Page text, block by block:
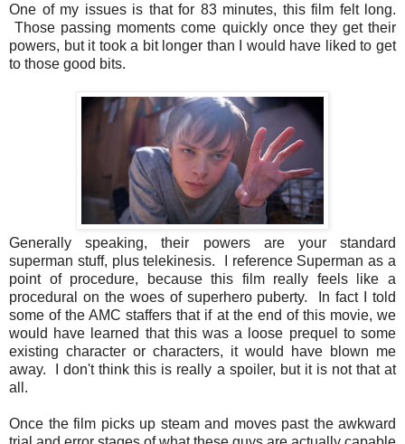
One of my issues is that for 83 minutes, this film felt long.
Those passing moments come quickly once they get their
powers, but it took a bit longer than I would have liked to get
to those good bits.
Generally speaking, their powers are your standard
superman stuff, plus telekinesis. I reference Superman as a
point of procedure, because this film really feels like a
procedural on the woes of superhero puberty. In fact I told
some of the AMC staffers that if at the end of this movie, we
would have learned that this was a loose prequel to some
existing character or characters, it would have blown me
away. I don't think this is really a spoiler, but it is not that at
all.
Once the film picks up steam and moves past the awkward